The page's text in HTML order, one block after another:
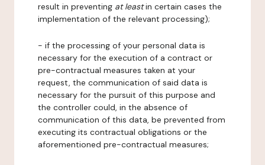
result in preventing at leastin certain cases the
implementation of the relevant processing);
- if the processing of your personal data is
necessary for the execution of a contract or
pre-contractual measures taken at your
request, the communication of said data is
necessary for the pursuit of this purpose and
the controller could, in the absence of
communication of this data, be prevented from
executing its contractual obligations or the
aforementioned pre-contractual measures;